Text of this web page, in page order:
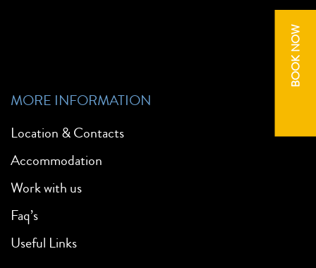
BOOK NOW
MORE INFORMATION
Location & Contacts
Accommodation
Work with us
Faq’s
Useful Links